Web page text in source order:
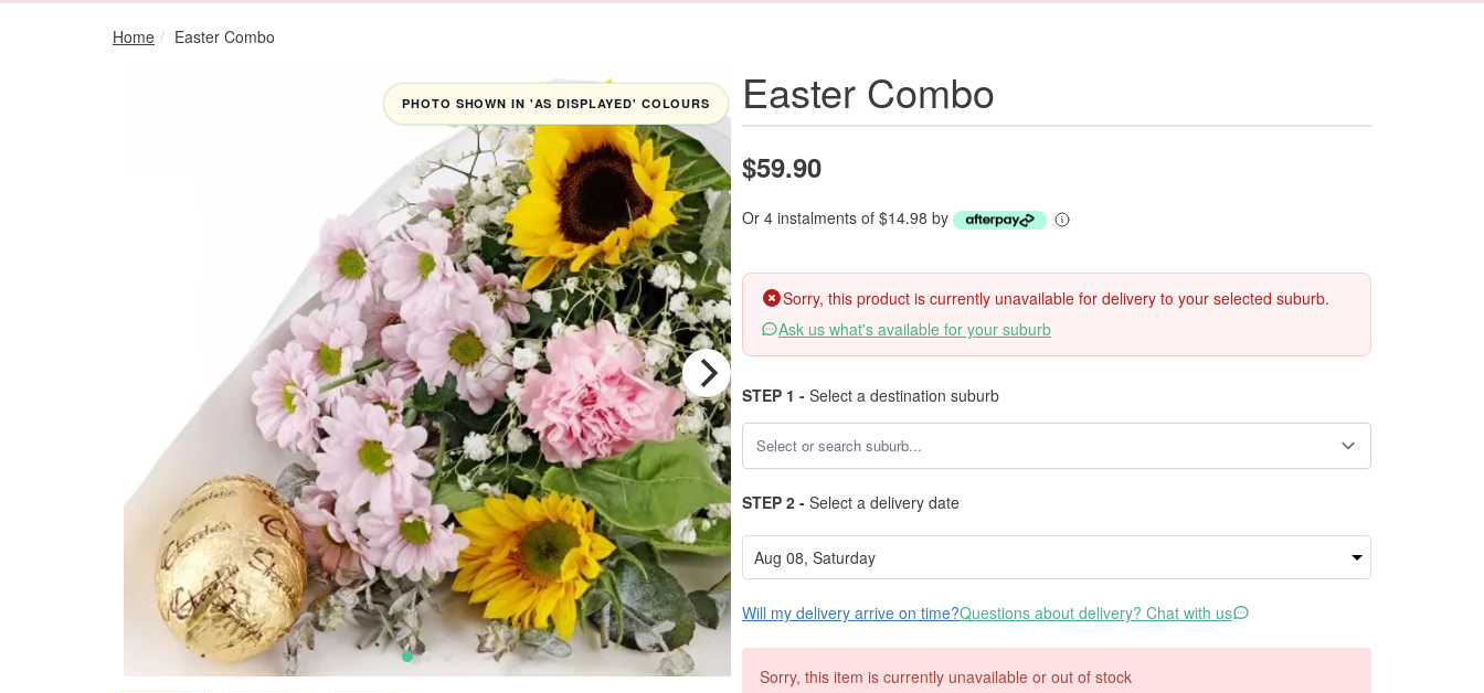
Home Easter Combo
PHOTO SHOWN IN 'AS DISPLAYED' COLOURS Easter Combo
$59.90
Or 4 instalments of $14.98 by
Sorry, this product is currently unavailable for delivery to your selected suburb.
Ask us what's available for your suburb
STEP 1 - Select a destination suburb
STEP 2 - Select a delivery date
Will my delivery arrive on time?Questions about delivery? Chat with us
Sorry, this item is currently unavailable or out of stock